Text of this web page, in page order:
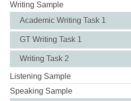
Writing Sample
Academic Writing Task 1
GT Writing Task 1
Writing Task 2
Listening Sample
Speaking Sample